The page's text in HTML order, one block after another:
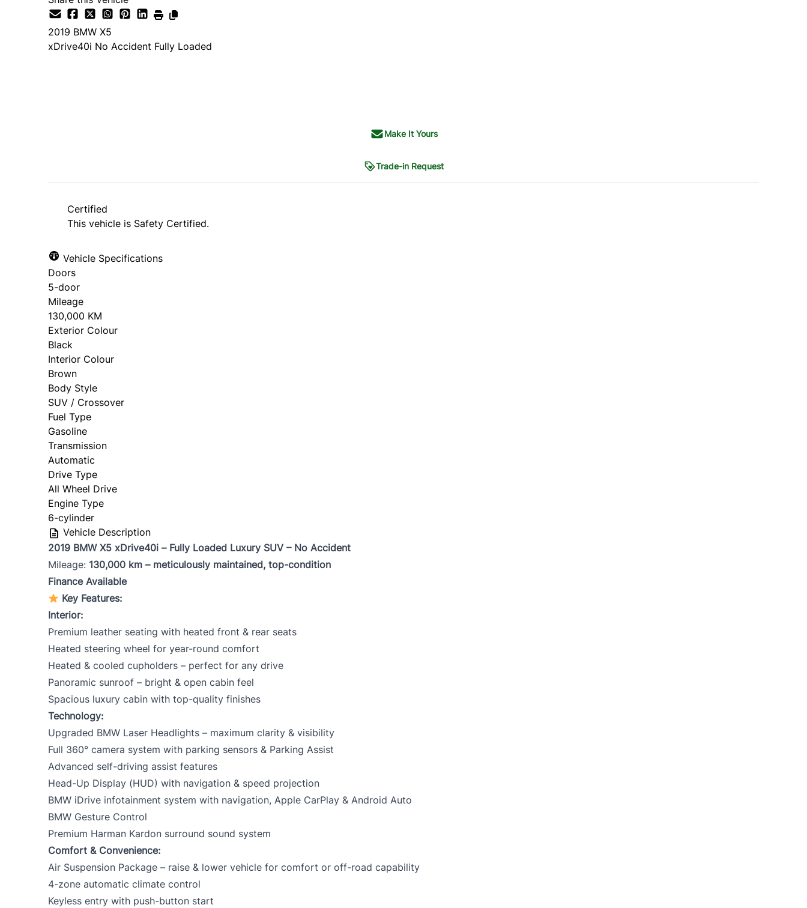
2019 BMW X5
xDrive40i No Accident Fully Loaded
Make It Yours
Trade-in Request
1 THE BASICS 2 CONDITION
The Basics
What are you looking to do?
Trade my car
Year*
Mileage* Color*
Trade-in Request
Certified
This vehicle is Safety Certified.
Vehicle Specifications
Doors
5-door
Mileage
130,000 KM
Exterior Colour
Black
Interior Colour
Brown
Body Style
SUV / Crossover
Fuel Type
Gasoline
Transmission
Automatic
Drive Type
All Wheel Drive
Engine Type
6-cylinder
Vehicle Description
2019 BMW X5 xDrive40i – Fully Loaded Luxury SUV – No Accident
Mileage: 130,000 km – meticulously maintained, top-condition
Finance Available
Key Features:
Interior:
Premium leather seating with heated front & rear seats
Heated steering wheel for year-round comfort
Heated & cooled cupholders – perfect for any drive
Panoramic sunroof – bright & open cabin feel
Spacious luxury cabin with top-quality finishes
Technology:
Upgraded BMW Laser Headlights – maximum clarity & visibility
Full 360° camera system with parking sensors & Parking Assist
Advanced self-driving assist features
Head-Up Display (HUD) with navigation & speed projection
BMW iDrive infotainment system with navigation, Apple CarPlay & Android Auto
BMW Gesture Control
Premium Harman Kardon surround sound system
Comfort & Convenience:
Air Suspension Package – raise & lower vehicle for comfort or off-road capability
4-zone automatic climate control
Keyless entry with push-button start